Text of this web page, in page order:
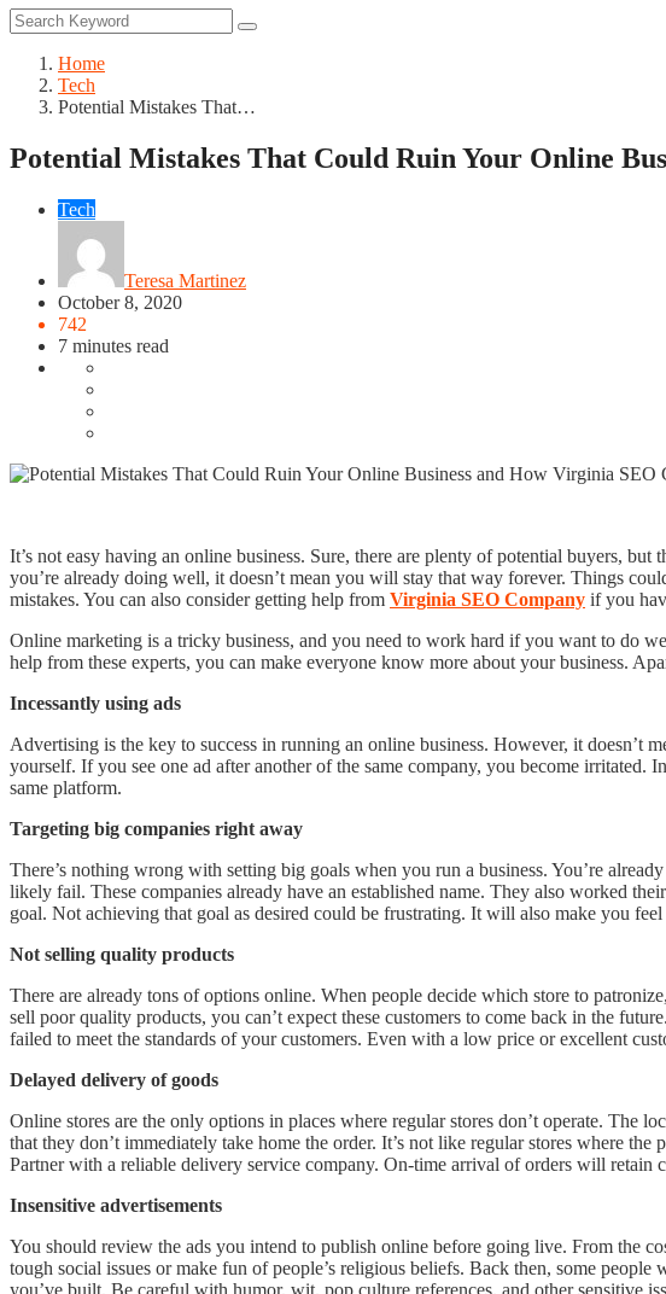
Home
Tech
Potential Mistakes That…
Potential Mistakes That Could Ruin Your Online
Tech
Teresa Martinez
October 8, 2020
742
7 minutes read
It’s not easy having an online business. Sure, there are plenty of potential buyers,
you’re already doing well, it doesn’t mean you will stay that way forever. Things
mistakes. You can also consider getting help from Virginia SEO Company if you
Online marketing is a tricky business, and you need to work hard if you want to do
help from these experts, you can make everyone know more about your business.
Incessantly using ads
Advertising is the key to success in running an online business. However, it doesn’t
yourself. If you see one ad after another of the same company, you become
same platform.
Targeting big companies right away
There’s nothing wrong with setting big goals when you run a business. You’re
likely fail. These companies already have an established name. They also worked
goal. Not achieving that goal as desired could be frustrating. It will also make you
Not selling quality products
There are already tons of options online. When people decide which store to
sell poor quality products, you can’t expect these customers to come back in the
failed to meet the standards of your customers. Even with a low price or excellent
Delayed delivery of goods
Online stores are the only options in places where regular stores don’t operate.
that they don’t immediately take home the order. It’s not like regular stores where
Partner with a reliable delivery service company. On-time arrival of orders will retain
Insensitive advertisements
You should review the ads you intend to publish online before going live. From the
tough social issues or make fun of people’s religious beliefs. Back then, some
you’ve built. Be careful with humor, wit, pop culture references, and other sensitive